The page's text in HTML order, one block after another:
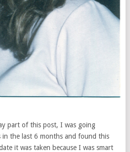
part of this post, I was going
the last 6 months and found this
it was taken because I was smart